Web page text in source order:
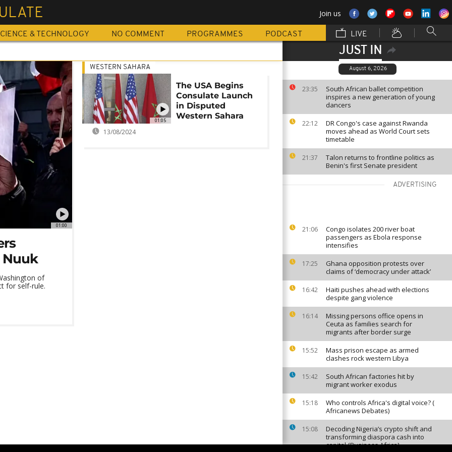
Join us
& TECHNOLOGY NO COMMENT PROGRAMMES PODCAST LIVE
JUST IN
August 6, 2026
23:35
South African ballet competition
inspires a new generation of young
dancers
22:12
DR Congo's case against Rwanda
moves ahead as World Court sets
timetable
21:37
Talon returns to frontline politics as
Benin's first Senate president
ADVERTISING
21:06
Congo isolates 200 river boat
passengers as Ebola response
intensifies
17:25
Ghana opposition protests over
claims of ‘democracy under attack’
16:42
Haiti pushes ahead with elections
despite gang violence
16:14
Missing persons office opens in
Ceuta as families search for
migrants after border surge
15:52
Mass prison escape as armed
clashes rock western Libya
15:42
South African factories hit by
migrant worker exodus
15:18
Who controls Africa's digital voice? (
Africanews Debates)
15:08
Decoding Nigeria’s crypto shift and
transforming diaspora cash into
capital {Business Africa}
01:00
Nuuk
of
for self-rule.
01:05
WESTERN SAHARA
The USA Begins
Consulate Launch
in Disputed
Western Sahara
13/08/2024